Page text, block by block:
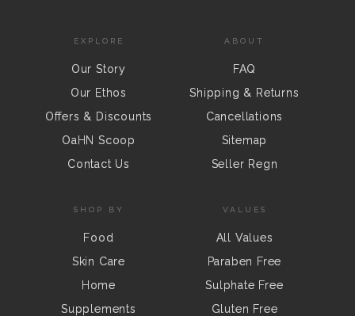
EXPLORE
Our Story
Our Ethos
Offers & Discounts
OaHN Scoop
Contact Us
ABOUT
FAQ
Shipping & Returns
Cancellations
Sitemap
Seller Regn
SHOP BY
Food
Skin Care
Home
Supplements
VALUES
All Values
Paraben Free
Sulphate Free
Gluten Free